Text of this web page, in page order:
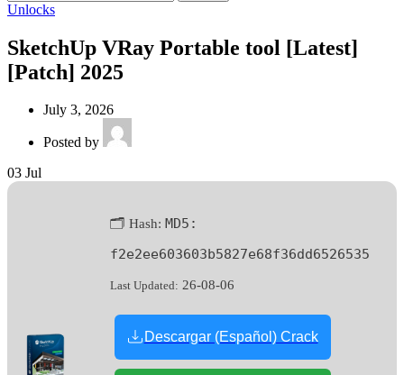
Unlocks
SketchUp VRay Portable tool [Latest]
[Patch] 2025
July 3, 2026
Posted by
03 Jul
🗂 Hash: MD5:
f2e2ee603603b5827e68f36dd6526535
Last Updated: 26-08-06
Descargar (Español) Crack